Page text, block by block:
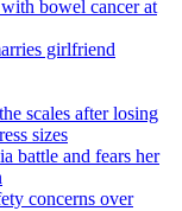
bowel cancer at
girlfriend
scales after losing
sizes
battle and fears her
concerns over